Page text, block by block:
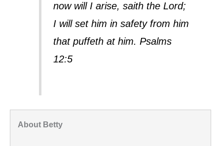
now will I arise, saith the Lord;
I will set him in safety from him
that puffeth at him. Psalms
12:5
About Betty